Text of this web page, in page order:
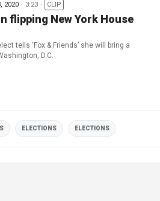
2020 3:23 CLIP
flipping New York House
tells ‘Fox & Friends’ she will bring a
D.C.
ELECTIONS ELECTIONS